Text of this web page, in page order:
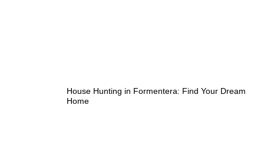
House Hunting in Formentera: Find Your Dream
Home